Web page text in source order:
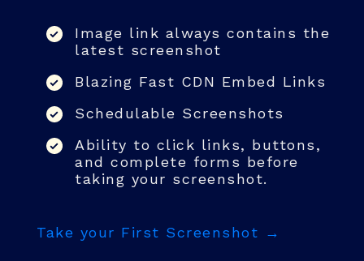
Image link always contains the
latest screenshot
Blazing Fast CDN Embed Links
Schedulable Screenshots
Ability to click links, buttons,
and complete forms before
taking your screenshot.
Take your First Screenshot →